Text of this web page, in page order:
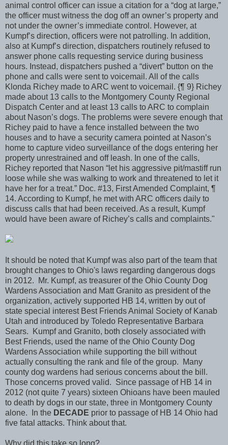
animal control officer can issue a citation for a “dog at large,”
the officer must witness the dog off an owner’s property and
not under the owner’s immediate control. However, at
Kumpf’s direction, officers were not patrolling. In addition,
also at Kumpf’s direction, dispatchers routinely refused to
answer phone calls requesting service during business
hours. Instead, dispatchers pushed a “divert” button on the
phone and calls were sent to voicemail. All of the calls
Klonda Richey made to ARC went to voicemail. {¶ 9} Richey
made about 13 calls to the Montgomery County Regional
Dispatch Center and at least 13 calls to ARC to complain
about Nason’s dogs. The problems were severe enough that
Richey paid to have a fence installed between the two
houses and to have a security camera pointed at Nason’s
home to capture video surveillance of the dogs entering her
property unrestrained and off leash. In one of the calls,
Richey reported that Nason “let his aggressive pit/mastiff run
loose while she was walking to work and threatened to let it
have her for a treat.” Doc. #13, First Amended Complaint, ¶
14. According to Kumpf, he met with ARC officers daily to
discuss calls that had been received. As a result, Kumpf
would have been aware of Richey’s calls and complaints."
It should be noted that Kumpf was also part of the team that
brought changes to Ohio's laws regarding dangerous dogs
in 2012. Mr. Kumpf, as treasurer of the Ohio County Dog
Wardens Association and Matt Granito as president of the
organization, actively supported HB 14, written by out of
state special interest Best Friends Animal Society of Kanab
Utah and introduced by Toledo Representative Barbara
Sears. Kumpf and Granito, both closely associated with
Best Friends, used the name of the Ohio County Dog
Wardens Association while supporting the bill without
actually consulting the rank and file of the group. Many
county dog wardens had serious concerns about the bill.
Those concerns proved valid. Since passage of HB 14 in
2012 (not quite 7 years) sixteen Ohioans have been mauled
to death by dogs in our state, three in Montgomery County
alone. In the DECADE prior to passage of HB 14 Ohio had
five fatal attacks. Think about that.
Why did this take so long?